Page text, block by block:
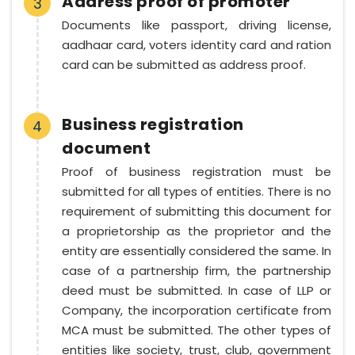
Documents like passport, driving license,
aadhaar card, voters identity card and ration
card can be submitted as address proof.
4
Business registration
document
Proof of business registration must be
submitted for all types of entities. There is no
requirement of submitting this document for
a proprietorship as the proprietor and the
entity are essentially considered the same. In
case of a partnership firm, the partnership
deed must be submitted. In case of LLP or
Company, the incorporation certificate from
MCA must be submitted. The other types of
entities like society, trust, club, government